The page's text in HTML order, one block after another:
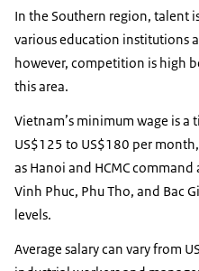
In the Southern region, talent
various education institutions
however, competition is high
this area.
Vietnam’s minimum wage is a
US$125 to US$180 per
as Hanoi and HCMC
Vinh Phuc, Phu Tho, and Bac
levels.
Average salary can vary from